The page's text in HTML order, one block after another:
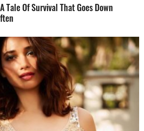
Tale Of Survival That Goes Down